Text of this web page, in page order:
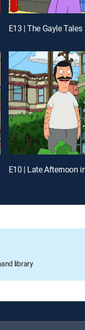
E13 | The Gayle Tales
E10 | Late Afternoon
library